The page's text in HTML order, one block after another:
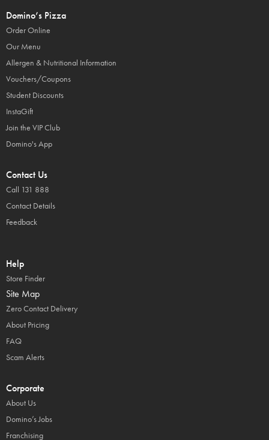
Domino’s Pizza
Order Online
Our Menu
Allergen & Nutritional Information
Vouchers/Coupons
Student Discounts
InstaGift
Join the VIP Club
Domino's App
Contact Us
Call 131 888
Contact Details
Feedback
Help
Store Finder
Site Map
Zero Contact Delivery
About Pricing
FAQ
Scam Alerts
Corporate
About Us
Domino’s Jobs
Franchising